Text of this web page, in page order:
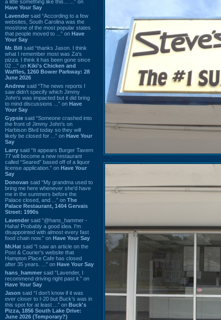
a little something like this... ...” on
Have Your Say
Lavender said “According to a few
websites, South Carolina was the
most/one of the most popular states
that people moved to ...” on Have
Your Say
Mr. Bill said “thanks Jason. I think
what I remember most was Za's
pizza. I think it has been gone since
02 ...” on Kiki's Chicken and
Waffles, 1260 Bower Parkway: 28
June 2026
Andrew said “The news reports I
saw didn't specify which Jimmy
John's was impacted but it did bring
to mind discussions ...” on Have
Your Say
Gypsie said “Someone crashed into
the front of Jimmy John's on
Harbison Blvd today so they will
likely be closed for ...” on Have Your
Say
Larry said “It appears Burger Tavern
77 will become a new restaurant
called “Seared” based off of a liquor
license application.” on Have Your
Say
Donovan said “My grandma used to
bring me here whenever she'd have
me in the summers before the
Palace closed, and ...” on The
Palace Restaurant, 1404 Gervais
Street: 1990s
Lavender said “@hans_hammer -
Haha! Probably a good idea. I'm
disappointed with almost every fast
food chain now.” on Have Your Say
Mr.Hat said “I saw an article on the
Post & Courier's website that
Hampton Place Cafe has closed
after 35 years. ...” on Have Your Say
hans_hammer said “Lavender, I
recommend driving right past it.” on
Have Your Say
Jason said “I don’t know if it was
ever closer to I-20 but Buck’s was in
this spot for at least ...” on Buck's
Pizza, 1856 South Lake Drive:
June 2026 (Temporary?)